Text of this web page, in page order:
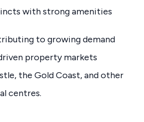
with strong amenities
to growing demand
property markets
the Gold Coast, and other
centres.